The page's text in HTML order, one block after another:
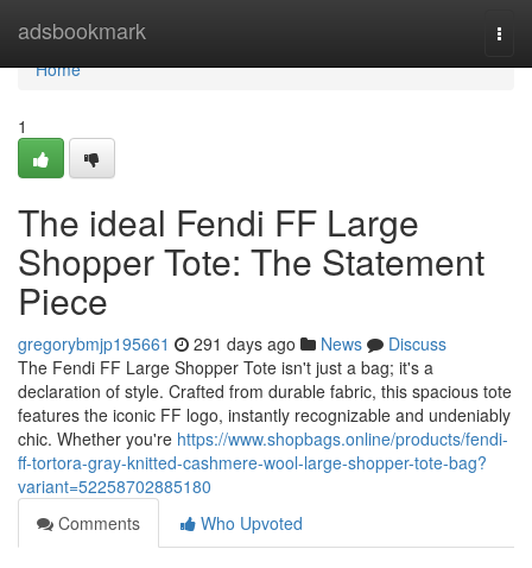
adsbookmark
Home
Home
1
The ideal Fendi FF Large
Shopper Tote: The Statement
Piece
gregorybmjp195661 291 days ago News
Discuss
The Fendi FF Large Shopper Tote isn't just a bag; it's a
declaration of style. Crafted from durable fabric, this spacious tote
features the iconic FF logo, instantly recognizable and undeniably
chic. Whether you're https://www.shopbags.online/products/fendi-
ff-tortora-gray-knitted-cashmere-wool-large-shopper-tote-bag?
variant=52258702885180
Comments
Who Upvoted